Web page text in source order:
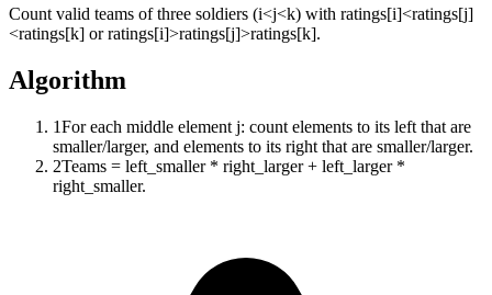
Count valid teams of three soldiers (i<j<k) with ratings[i]<ratings[j]
<ratings[k] or ratings[i]>ratings[j]>ratings[k].
Algorithm
1For each middle element j: count elements to its left that are
smaller/larger, and elements to its right that are smaller/larger.
2Teams = left_smaller * right_larger + left_larger *
right_smaller.